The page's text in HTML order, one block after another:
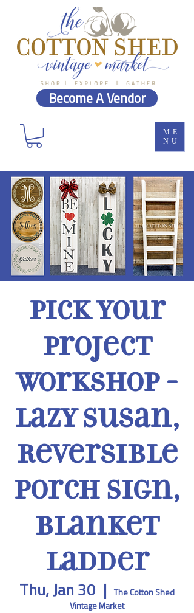
ME
NU
Become A Vendor
Pick Your
Project
Workshop -
Lazy Susan,
Reversible
Porch Sign,
Blanket
Ladder
Thu, Jan 30
  |
The Cotton Shed
Vintage Market